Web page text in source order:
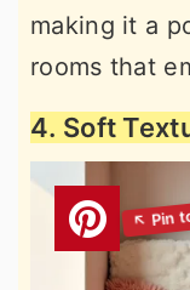
making it a
rooms that
4. Soft